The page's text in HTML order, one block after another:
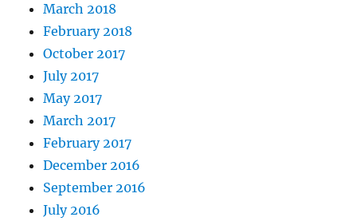
March 2018
February 2018
October 2017
July 2017
May 2017
March 2017
February 2017
December 2016
September 2016
July 2016